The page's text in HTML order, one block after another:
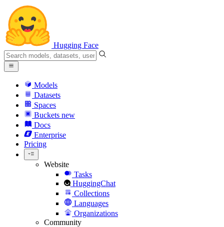
Hugging Face
Models
Datasets
Spaces
Buckets new
Docs
Enterprise
Pricing
Website
Tasks
HuggingChat
Collections
Languages
Organizations
Community